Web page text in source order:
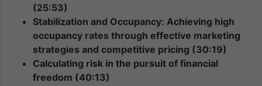
(25:53)
Stabilization and Occupancy: Achieving high
occupancy rates through effective marketing
strategies and competitive pricing (30:19)
Calculating risk in the pursuit of financial
freedom (40:13)